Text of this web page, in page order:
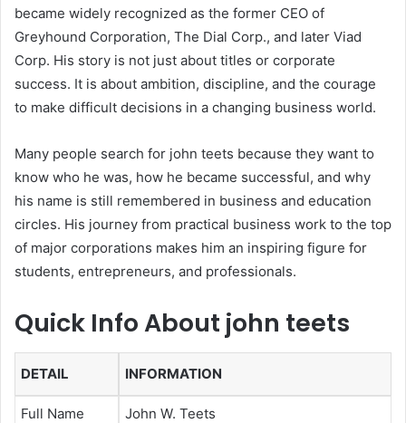
became widely recognized as the former CEO of
Greyhound Corporation, The Dial Corp., and later Viad
Corp. His story is not just about titles or corporate
success. It is about ambition, discipline, and the courage
to make difficult decisions in a changing business world.
Many people search for john teets because they want to
know who he was, how he became successful, and why
his name is still remembered in business and education
circles. His journey from practical business work to the top
of major corporations makes him an inspiring figure for
students, entrepreneurs, and professionals.
Quick Info About john teets
DETAIL INFORMATION
Full Name John W. Teets